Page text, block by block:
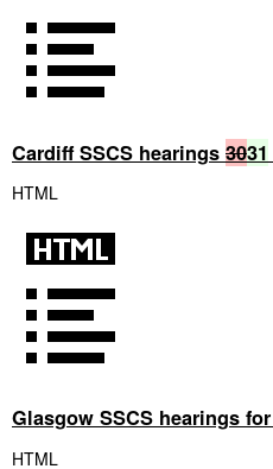
Cardiff SSCS hearings 3031
HTML
Glasgow SSCS hearings for
HTML